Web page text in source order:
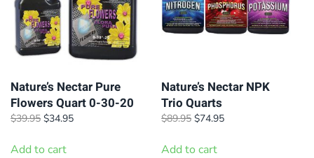
Nature’s Nectar Pure
Flowers Quart 0-30-20
$39.95 Original
was:
$34.95Current
Add to cart
Nature’s Nectar NPK
Trio Quarts
$89.95 Original
was:
$74.95Current
Add to cart